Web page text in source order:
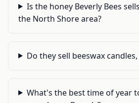
Is the honey Beverly Bees
the North Shore area?
Do they sell beeswax
What's the best time of year